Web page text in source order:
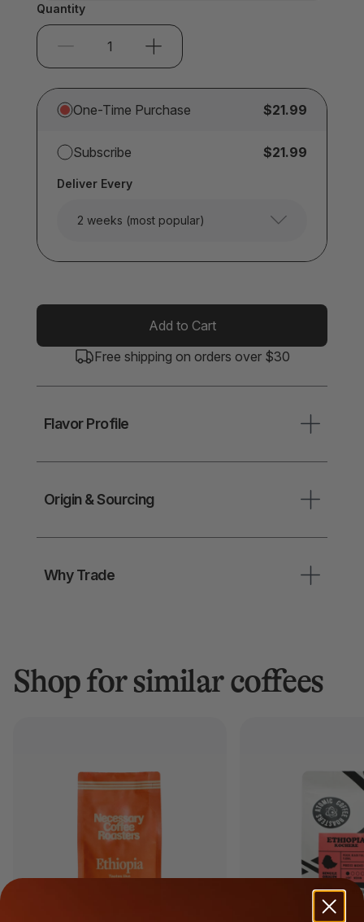
Quantity
One-Time Purchase $21.99
Subscribe $21.99
Deliver Every
2 weeks (most popular)
Add to Cart
Free shipping on orders over $30
Flavor Profile
Origin & Sourcing
Why Trade
Shop for similar coffees